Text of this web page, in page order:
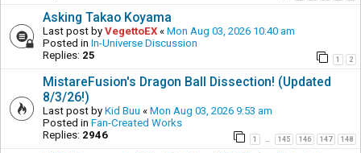
Asking Takao Koyama
Last post by VegettoEX « Mon Aug 03, 2026 10:40 am
Posted in In-Universe Discussion
Replies: 25 1 2
MistareFusion's Dragon Ball Dissection! (Updated
8/3/26!)
Last post by Kid Buu « Mon Aug 03, 2026 9:53 am
Posted in Fan-Created Works
Replies: 2946 1 … 145 146 147 148